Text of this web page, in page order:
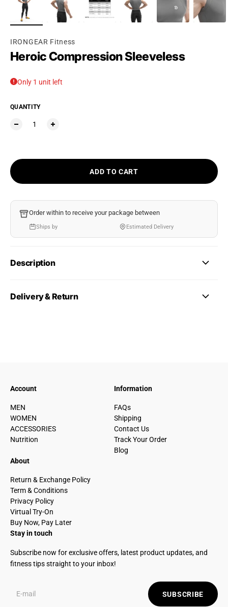
IRONGEAR Fitness
Heroic Compression Sleeveless
Only 1 unit left
QUANTITY
ADD TO CART
Order within to receive your package between
Ships by Estimated Delivery
Description
Delivery & Return
Account
MEN
WOMEN
ACCESSORIES
Nutrition
Information
FAQs
Shipping
Contact Us
Track Your Order
Blog
About
Return & Exchange Policy
Term & Conditions
Privacy Policy
Virtual Try-On
Buy Now, Pay Later
Stay in touch
Subscribe now for exclusive offers, latest product updates, and
fitness tips straight to your inbox!
SUBSCRIBE